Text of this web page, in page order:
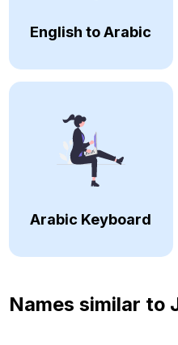
English to Arabic
Arabic Keyboard
Names similar to